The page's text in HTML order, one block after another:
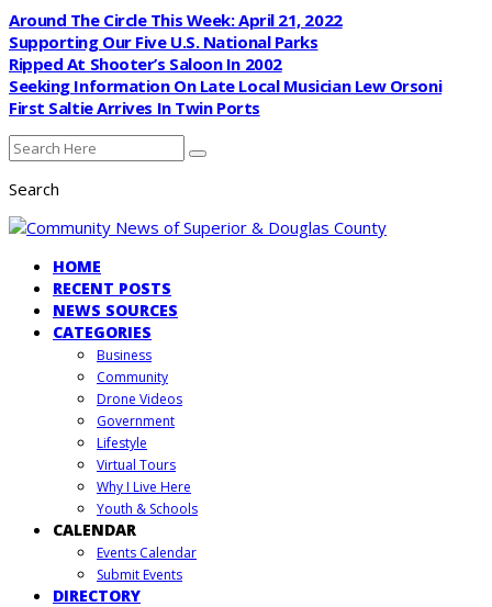
Around The Circle This Week: April 21, 2022
Supporting Our Five U.S. National Parks
Ripped At Shooter’s Saloon In 2002
Seeking Information On Late Local Musician Lew Orsoni
First Saltie Arrives In Twin Ports
Search
HOME
RECENT POSTS
NEWS SOURCES
CATEGORIES
Business
Community
Drone Videos
Government
Lifestyle
Virtual Tours
Why I Live Here
Youth & Schools
CALENDAR
Events Calendar
Submit Events
DIRECTORY